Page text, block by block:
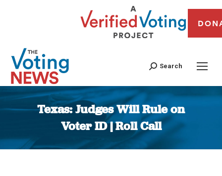
Search
Texas: Judges Will Rule on
Voter ID | Roll Call
You are here: